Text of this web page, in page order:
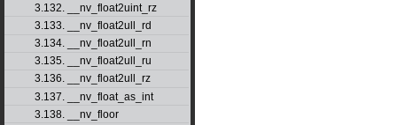
3.132. __nv_float2uint_rz
3.133. __nv_float2ull_rd
3.134. __nv_float2ull_rn
3.135. __nv_float2ull_ru
3.136. __nv_float2ull_rz
3.137. __nv_float_as_int
3.138. __nv_floor